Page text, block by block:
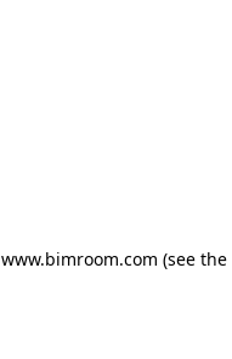
www.bimroom.com (see the